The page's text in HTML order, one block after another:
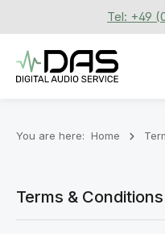
Skip to main contentTel: +49
You are here: Home
Terms & Conditions